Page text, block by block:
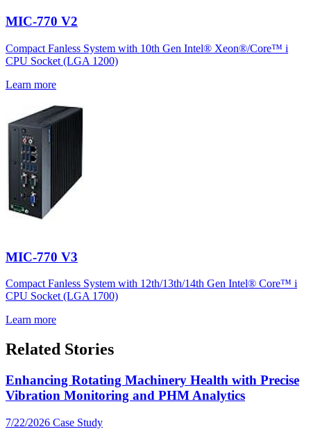
MIC-770 V2
Compact Fanless System with 10th Gen Intel® Xeon®/Core™ i
CPU Socket (LGA 1200)
Learn more
MIC-770 V3
Compact Fanless System with 12th/13th/14th Gen Intel® Core™ i
CPU Socket (LGA 1700)
Learn more
Related Stories
Enhancing Rotating Machinery Health with Precise
Vibration Monitoring and PHM Analytics
7/22/2026 Case Study